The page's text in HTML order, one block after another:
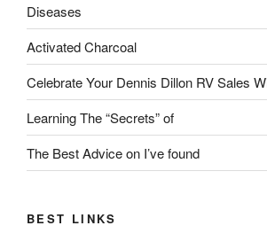
Diseases
Activated Charcoal
Celebrate Your Dennis Dillon RV Sales
Learning The “Secrets” of
The Best Advice on I’ve found
BEST LINKS